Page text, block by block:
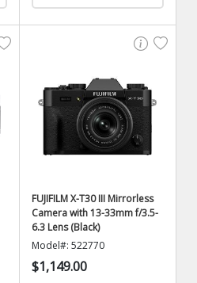
FUJIFILM X-T30 III Mirrorless
Camera with 13-33mm f/3.5-
6.3 Lens (Black)
Model#: 522770
$1,149.00